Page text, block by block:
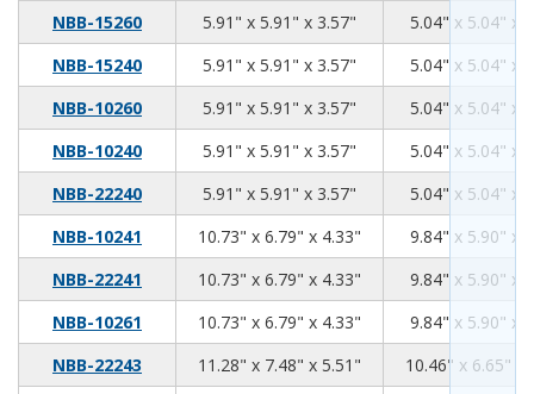
NBB-15260 5.91" x 5.91" x 3.57"
5.04" x 5.04" x
NBB-15240
5.91" x 5.91" x 3.57"
5.04" x 5.04" x
NBB-10260
5.91" x 5.91" x 3.57"
5.04" x 5.04" x
NBB-10240
5.91" x 5.91" x 3.57"
5.04" x 5.04" x
NBB-22240
5.91" x 5.91" x 3.57"
5.04" x 5.04" x
NBB-10241
10.73" x 6.79" x 4.33"
9.84" x 5.90" x
NBB-22241
10.73" x 6.79" x 4.33"
9.84" x 5.90" x
NBB-10261
10.73" x 6.79" x 4.33"
9.84" x 5.90" x
NBB-22243
11.28" x 7.48" x 5.51"
10.46" x 6.65" x